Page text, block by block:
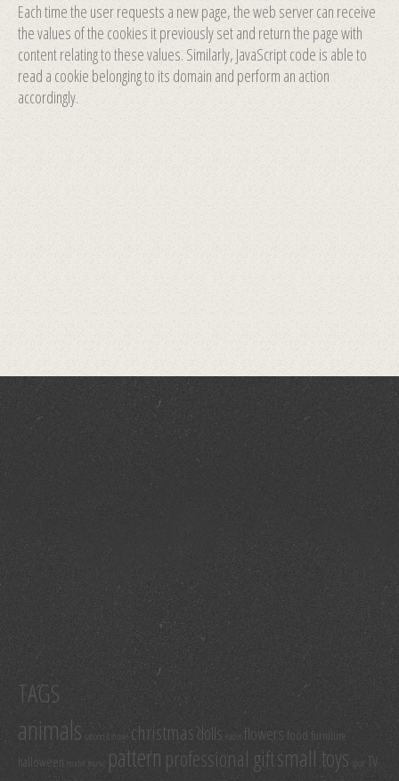
Each time the user requests a new page, the web server can receive
the values of the cookies it previously set and return the page with
content relating to these values. Similarly, JavaScript code is able to
read a cookie belonging to its domain and perform an action
accordingly.
TAGS
animals cartoon & movie christmasdolls flowers food furniture
halloween pattern professional giftsmall toys TV